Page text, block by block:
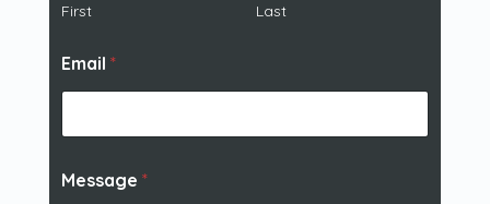
First Last
Email *
Message *